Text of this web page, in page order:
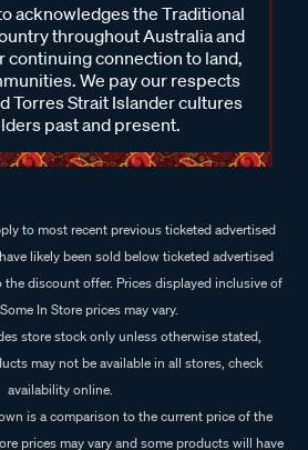
acknowledges the Traditional
throughout Australia and
continuing connection to land,
We pay our respects
Torres Strait Islander cultures
past and present.
to most recent previous ticketed advertised
likely been sold below ticketed advertised
discount offer. Prices displayed inclusive of
In Store prices may vary.
store stock only unless otherwise stated,
may not be available in all stores, check
availability online.
is a comparison to the current price of the
prices may vary and some products will have